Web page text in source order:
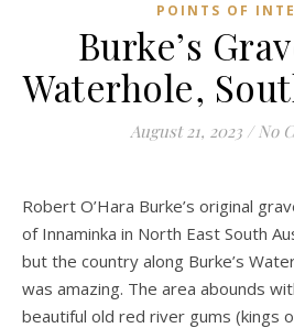
POINTS OF
Burke’s
Waterhole,
August 21, 2023 / No
Robert O’Hara Burke’s original
of Innaminka in North East South
but the country along Burke’s
was amazing. The area abounds
beautiful old red river gums (kings